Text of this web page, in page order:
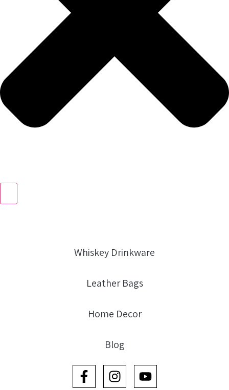
Whiskey Drinkware
Leather Bags
Home Decor
Blog